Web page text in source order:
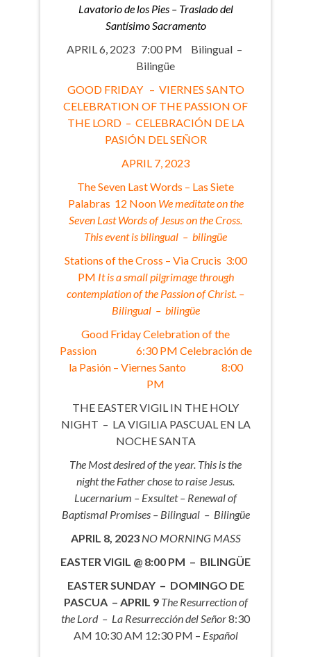
Lavatorio de los Pies – Traslado del
Santísimo Sacramento
APRIL 6, 2023 7:00 PM Bilingual –
Bilingüe
GOOD FRIDAY – VIERNES SANTO
CELEBRATION OF THE PASSION OF
THE LORD – CELEBRACIÓN DE LA
PASIÓN DEL SEÑOR
APRIL 7, 2023
The Seven Last Words – Las Siete
Palabras 12 Noon We meditate on the
Seven Last Words of Jesus on the Cross.
This event is bilingual – bilingüe
Stations of the Cross – Via Crucis 3:00
PM It is a small pilgrimage through
contemplation of the Passion of Christ. –
Bilingual – bilingüe
Good Friday Celebration of the
Passion 6:30 PM Celebración de
la Pasión – Viernes Santo 8:00
PM
THE EASTER VIGIL IN THE HOLY
NIGHT – LA VIGILIA PASCUAL EN LA
NOCHE SANTA
The Most desired of the year. This is the
night the Father chose to raise Jesus.
Lucernarium – Exsultet – Renewal of
Baptismal Promises – Bilingual – Bilingüe
APRIL 8, 2023 NO MORNING MASS
EASTER VIGIL @ 8:00 PM – BILINGÜE
EASTER SUNDAY – DOMINGO DE
PASCUA – APRIL 9 The Resurrection of
the Lord – La Resurrección del Señor8:30
AM 10:30 AM 12:30 PM – Español